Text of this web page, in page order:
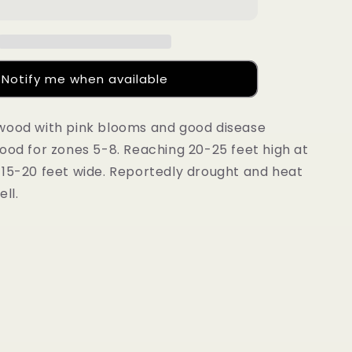
Notify me when available
with pink blooms and good disease
for zones 5-8. Reaching 20-25 feet high at
20 feet wide. Reportedly drought and heat